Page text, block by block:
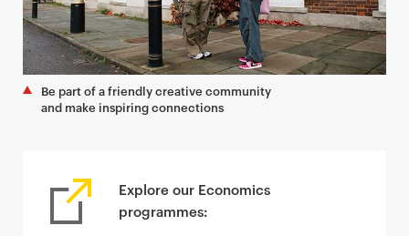
Be part of a friendly creative community
and make inspiring connections
Explore our Economics
programmes: